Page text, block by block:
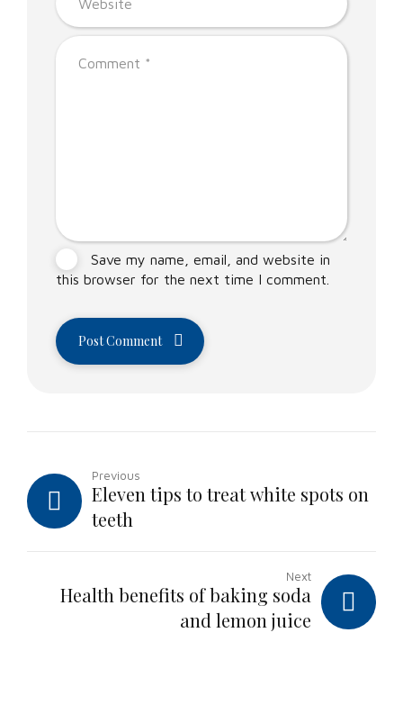
Save my name, email, and website in
this browser for the next time I comment.
Post Comment
Previous
Eleven tips to treat white spots on
teeth
Next
Health benefits of baking soda
and lemon juice